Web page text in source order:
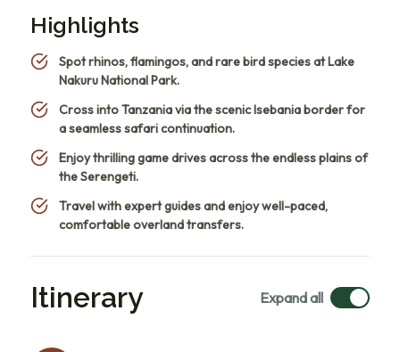
Highlights
Spot rhinos, flamingos, and rare bird species at Lake
Nakuru National Park.
Cross into Tanzania via the scenic Isebania border for
a seamless safari continuation.
Enjoy thrilling game drives across the endless plains of
the Serengeti.
Travel with expert guides and enjoy well-paced,
comfortable overland transfers.
Itinerary Expand all